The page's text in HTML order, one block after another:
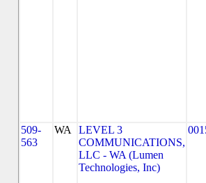
509-
563
WA
LEVEL 3
COMMUNICATIONS,
LLC - WA (Lumen
Technologies, Inc)